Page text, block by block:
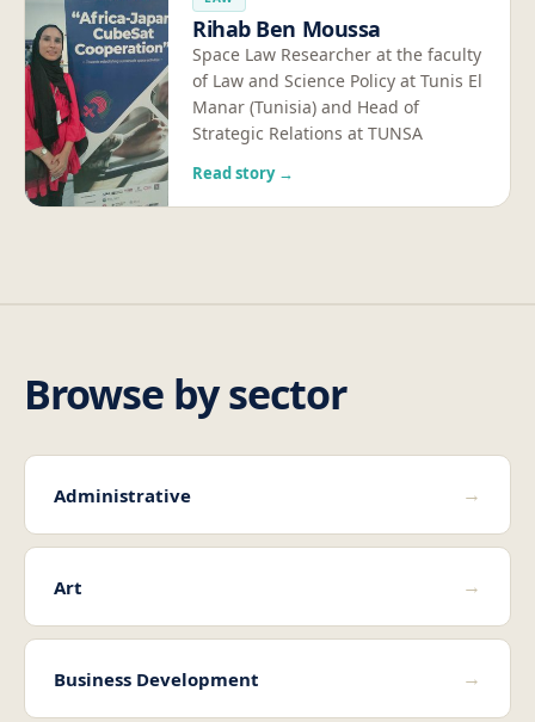
Rihab Ben Moussa
Space Law Researcher at the faculty
of Law and Science Policy at Tunis El
Manar (Tunisia) and Head of
Strategic Relations at TUNSA
Read story →
Browse by sector
Administrative →
Art →
Business Development →